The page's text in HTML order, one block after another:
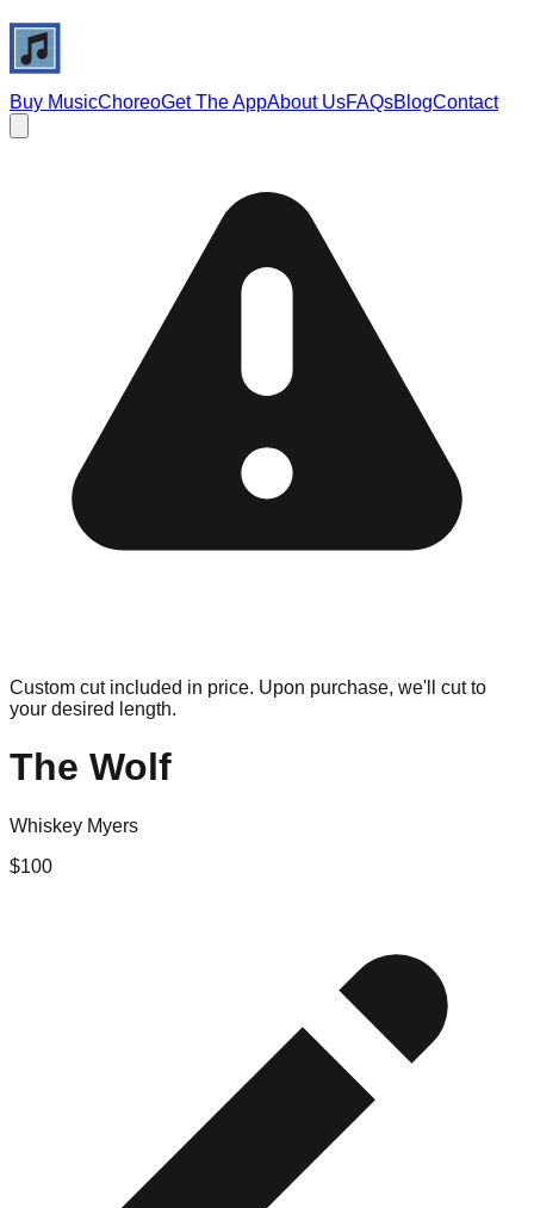
Buy MusicChoreoGet The AppAbout UsFAQsBlogContact
Custom cut included in price. Upon purchase, we'll cut to
your desired length.
The Wolf
Whiskey Myers
$100